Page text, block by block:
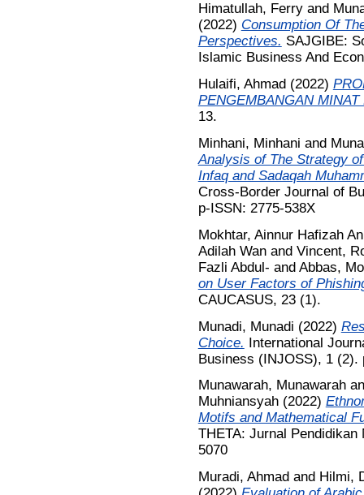
Himatullah, Ferryand
(2022) Consumption Of
Perspectives. SAJGIBE:
Islamic Business And
Hulaifi, Ahmad(2022)
PENGEMBANGAN MINAT
13.
Minhani, Minhani and
Analysis of The Strategy
Infaq and Sadaqah
Cross-Border Journal of
p-ISSN: 2775-538X
Mokhtar, Ainnur Hafizah
Adilah Wanand Vincent,
Fazli Abdul- and Abbas,
on User Factors of
CAUCASUS, 23 (1).
Munadi, Munadi (2022)
Choice. International
Business (INJOSS), 1 (2).
Munawarah, Munawarah
Muhniansyah(2022)
Motifs and Mathematical
THETA: Jurnal
5070
Muradi, Ahmadand Hilmi,